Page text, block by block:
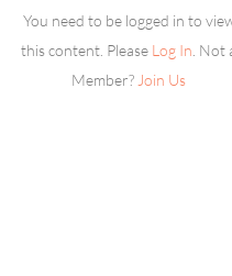
You need to be logged in to
this content. Please Log In . Not
Member? Join Us